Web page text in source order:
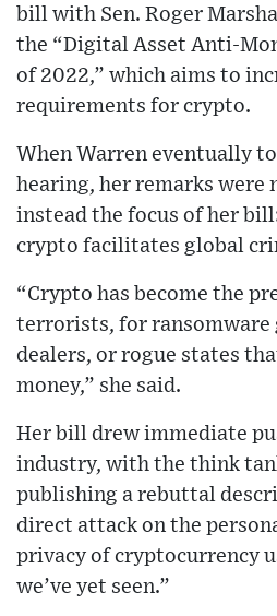
bill with Sen. Roger
the “Digital Asset Anti-
of 2022,” which aims to
requirements for crypto.
When Warren eventually
hearing, her remarks were
instead the focus of her
crypto facilitates global
“Crypto has become the
terrorists, for ransomware
dealers, or rogue states
money,” she said.
Her bill drew immediate
industry, with the think
publishing a rebuttal
direct attack on the
privacy of cryptocurrency
we’ve yet seen.”